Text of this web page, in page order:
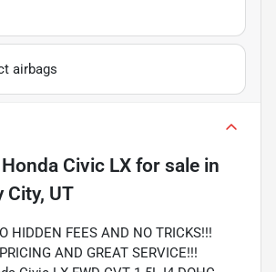
airbags
Civic LX for sale in
City, UT
HIDDEN FEES AND NO TRICKS!!!
AND GREAT SERVICE!!!